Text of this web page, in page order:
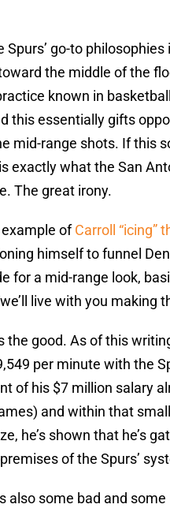
Spurs’ go-to philosophies
the middle of the
known in
this essentially gifts
mid-range shots. If this
exactly what the San
The great irony.
example ofCarroll “icing”
himself to funnel
for a mid-range look,
live with you making
the good. As of this
per minute with the
of his $7 million salary
and within that
he’s shown that he’s
of the Spurs’
also some bad and some